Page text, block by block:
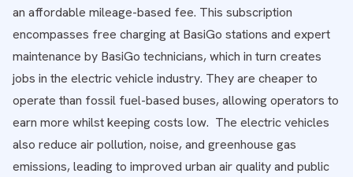
an affordable mileage-based fee. This subscription
encompasses free charging at BasiGo stations and expert
maintenance by BasiGo technicians, which in turn creates
jobs in the electric vehicle industry. They are cheaper to
operate than fossil fuel-based buses, allowing operators to
earn more whilst keeping costs low. The electric vehicles
also reduce air pollution, noise, and greenhouse gas
emissions, leading to improved urban air quality and public